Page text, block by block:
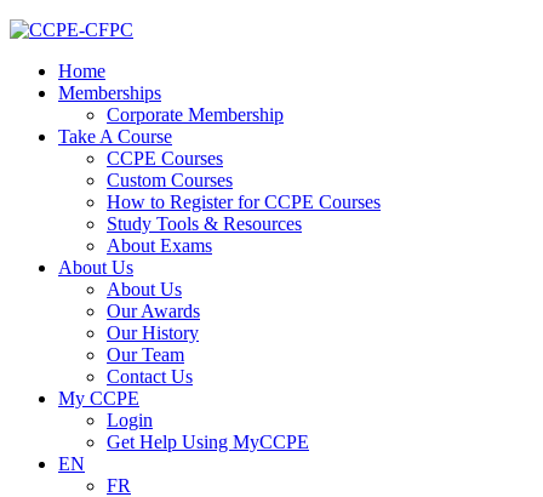
Home
Memberships
Corporate Membership
Take A Course
CCPE Courses
Custom Courses
How to Register for CCPE Courses
Study Tools & Resources
About Exams
About Us
About Us
Our Awards
Our History
Our Team
Contact Us
My CCPE
Login
Get Help Using MyCCPE
EN
FR